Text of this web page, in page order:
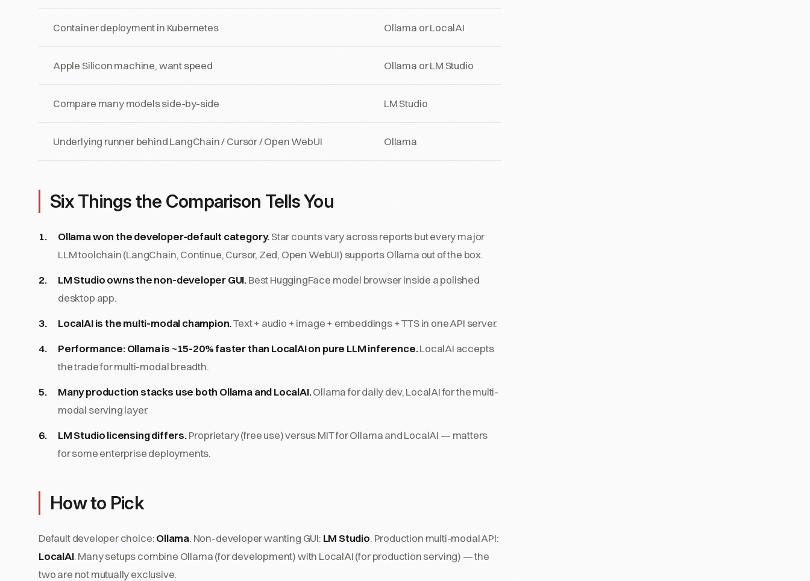
Container deployment in Kubernetes Ollama or LocalAI
Apple Silicon machine, want speed Ollama or LM Studio
Compare many models side-by-side LM Studio
Underlying runner behind LangChain / Cursor / Open WebUI Ollama
Six Things the Comparison Tells You
Ollama won the developer-default category.Star counts vary across reports but every major
LLM toolchain (LangChain, Continue, Cursor, Zed, Open WebUI) supports Ollama out of the box.
LM Studio owns the non-developer GUI.Best HuggingFace model browser inside a polished
desktop app.
LocalAI is the multi-modal champion.Text + audio + image + embeddings + TTS in one API server.
Performance: Ollama is ~15-20% faster than LocalAI on pure LLM inference.LocalAI accepts
the trade for multi-modal breadth.
Many production stacks use both Ollama and LocalAI.Ollama for daily dev, LocalAI for the multi-
modal serving layer.
LM Studio licensing differs.Proprietary (free use) versus MIT for Ollama and LocalAI — matters
for some enterprise deployments.
How to Pick
Default developer choice:Ollama. Non-developer wanting GUI: LM Studio. Production multi-modal API:
LocalAI. Many setups combine Ollama (for development) with LocalAI (for production serving) — the
two are not mutually exclusive.